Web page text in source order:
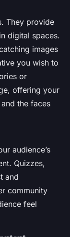
They provide
digital spaces.
images
you wish to
or
offering your
the faces
audience’s
Quizzes,
and
community
feel